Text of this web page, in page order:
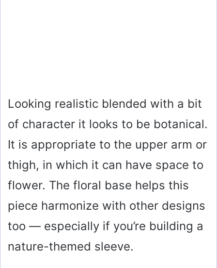
Looking realistic blended with a bit
of character it looks to be botanical.
It is appropriate to the upper arm or
thigh, in which it can have space to
flower. The floral base helps this
piece harmonize with other designs
too — especially if you’re building a
nature-themed sleeve.